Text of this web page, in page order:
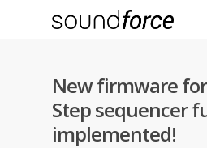
New firmware for
Step sequencer
implemented!